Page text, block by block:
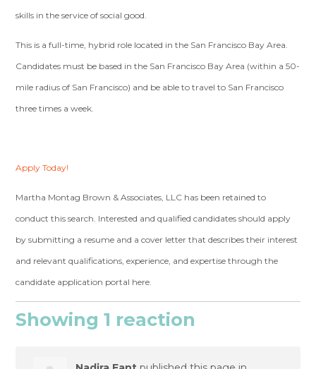
skills in the service of social good.
This is a full-time, hybrid role located in the San Francisco Bay Area.
Candidates must be based in the San Francisco Bay Area (within a 50-
mile radius of San Francisco) and be able to travel to San Francisco
three times a week.
Apply Today!
Martha Montag Brown & Associates, LLC has been retained to
conduct this search. Interested and qualified candidates should apply
by submitting a resume and a cover letter that describes their interest
and relevant qualifications, experience, and expertise through the
candidate application portal here.
Showing 1 reaction